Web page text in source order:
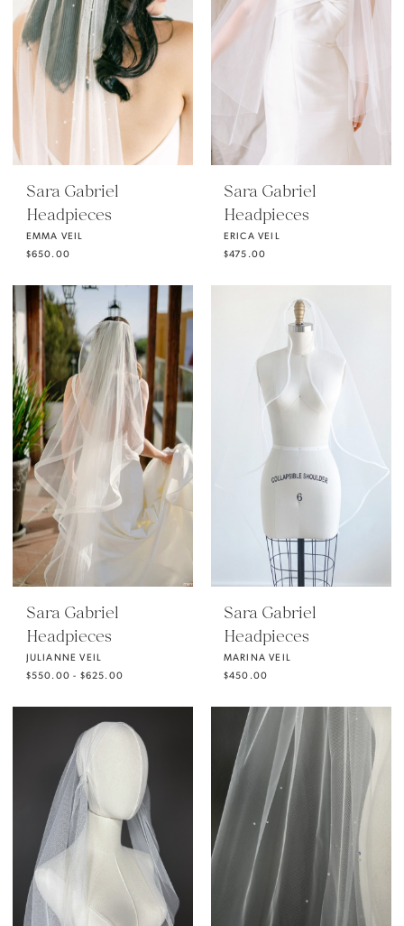
Sara Gabriel
Headpieces
EMMA VEIL
$650.00
Sara Gabriel
Headpieces
ERICA VEIL
$475.00
Sara Gabriel
Headpieces
JULIANNE VEIL
$550.00 - $625.00
Sara Gabriel
Headpieces
MARINA VEIL
$450.00